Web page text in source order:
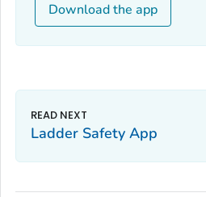
Download the app
Ladder Safety App